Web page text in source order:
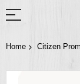
Home Citizen